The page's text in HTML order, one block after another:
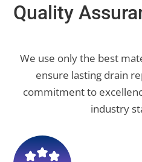
Quality
We use only the best
ensure lasting drain
commitment to
industry